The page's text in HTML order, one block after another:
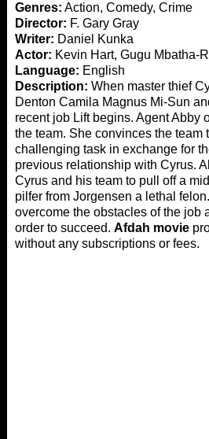
Genres: Action, Comedy, Crime
Director: F. Gary Gray
Writer: Daniel Kunka
Actor: Kevin Hart, Gugu Mbatha-
Language: English
Description: When master thief
Denton Camila Magnus Mi-Sun
recent job Lift begins. Agent Abby
the team. She convinces the team
challenging task in exchange for
previous relationship with Cyrus.
Cyrus and his team to pull off a
pilfer from Jorgensen a lethal
overcome the obstacles of the job
order to succeed. Afdah movie
without any subscriptions or fees.